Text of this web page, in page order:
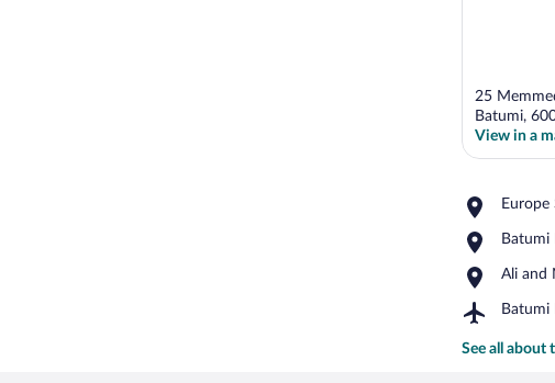
25
Batumi,
View in a
Europe
Place,
Square
Batumi
Place,
Beach
Ali and
Place,
and
Batumi
Airport,
Intl.
See all about